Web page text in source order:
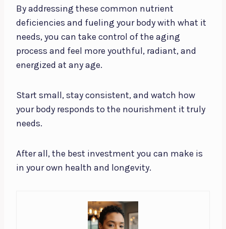
By addressing these common nutrient
deficiencies and fueling your body with what it
needs, you can take control of the aging
process and feel more youthful, radiant, and
energized at any age.
Start small, stay consistent, and watch how
your body responds to the nourishment it truly
needs.
After all, the best investment you can make is
in your own health and longevity.